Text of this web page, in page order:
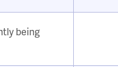
being